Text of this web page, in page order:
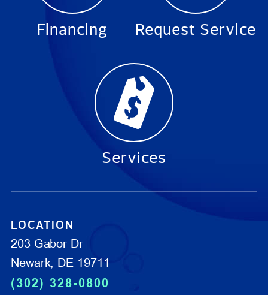
Financing Request Service
Services
LOCATION
203 Gabor Dr
Newark, DE 19711
(302) 328-0800